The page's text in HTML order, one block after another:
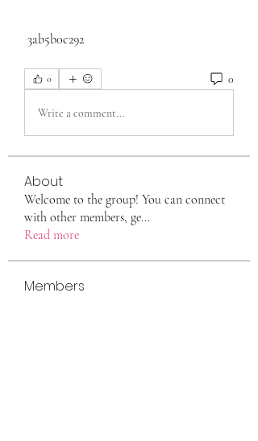
3ab5b0c292
0 0
Write a comment...
About
Welcome to the group! You can connect
with other members, ge...
Read more
Members